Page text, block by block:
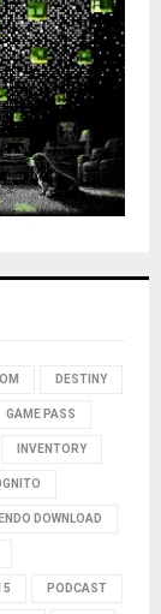
DESTINY
GAME PASS
INVENTORY
DOWNLOAD
5 PODCAST